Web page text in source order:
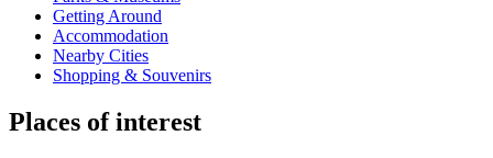
Getting Around
Accommodation
Nearby Cities
Shopping & Souvenirs
Places of interest